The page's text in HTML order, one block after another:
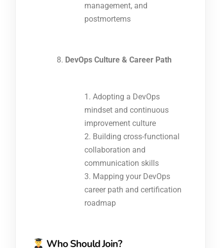
management, and
postmortems
DevOps Culture & Career Path
Adopting a DevOps
mindset and continuous
improvement culture
Building cross-functional
collaboration and
communication skills
Mapping your DevOps
career path and certification
roadmap
Who Should Join?